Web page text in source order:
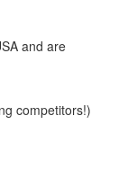
and are
competitors!)